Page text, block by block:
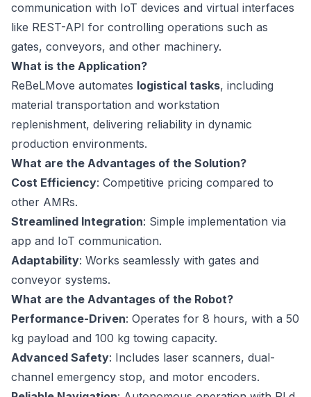
communication with IoT devices and virtual interfaces
like REST-API for controlling operations such as
gates, conveyors, and other machinery.
What is the Application?
ReBeLMove automates logistical tasks, including
material transportation and workstation
replenishment, delivering reliability in dynamic
production environments.
What are the Advantages of the Solution?
Cost Efficiency: Competitive pricing compared to
other AMRs.
Streamlined Integration: Simple implementation via
app and IoT communication.
Adaptability: Works seamlessly with gates and
conveyor systems.
What are the Advantages of the Robot?
Performance-Driven: Operates for 8 hours, with a 50
kg payload and 100 kg towing capacity.
Advanced Safety: Includes laser scanners, dual-
channel emergency stop, and motor encoders.